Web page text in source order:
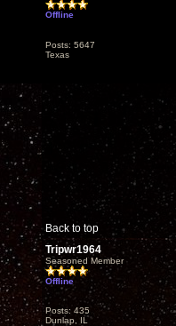
Offline
Posts: 5647
Texas
Back to top
Tripwr1964
Seasoned Member
Offline
Posts: 435
Dunlap, IL